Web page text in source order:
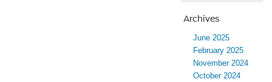
Archives
June 2025
February 2025
November 2024
October 2024